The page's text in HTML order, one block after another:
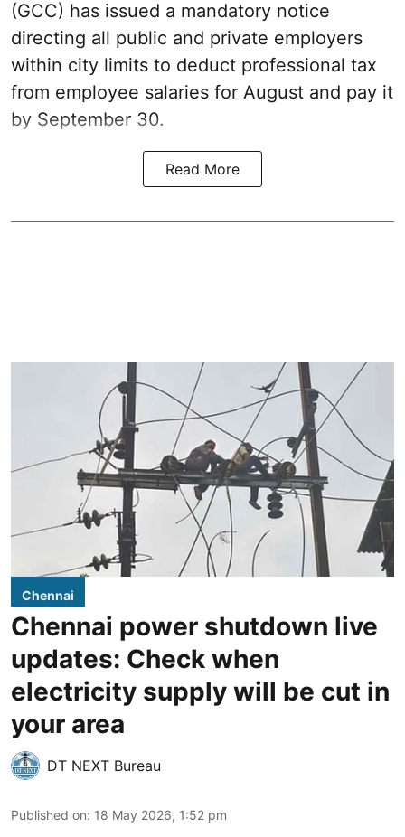
(GCC) has issued a mandatory notice
directing all public and private employers
within city limits to deduct professional tax
from employee salaries for August and pay it
by September 30.
Read More
Chennai
Chennai power shutdown live
updates: Check when
electricity supply will be cut in
your area
DT NEXT Bureau
Published on: 18 May 2026, 1:52 pm